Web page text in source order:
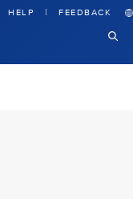
HELP FEEDBACK